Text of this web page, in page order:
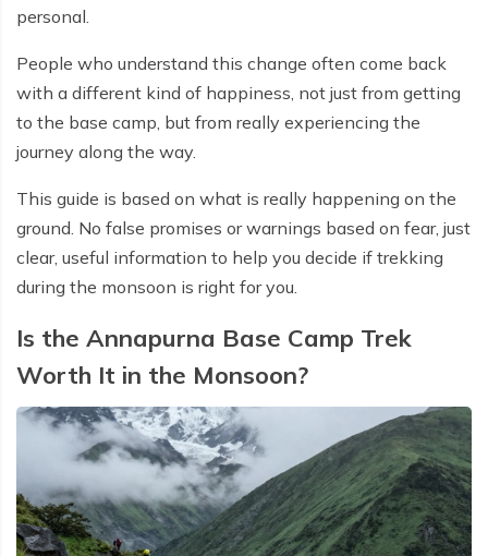
personal.
People who understand this change often come back
with a different kind of happiness, not just from getting
to the base camp, but from really experiencing the
journey along the way.
This guide is based on what is really happening on the
ground. No false promises or warnings based on fear, just
clear, useful information to help you decide if trekking
during the monsoon is right for you.
Is the Annapurna Base Camp Trek
Worth It in the Monsoon?